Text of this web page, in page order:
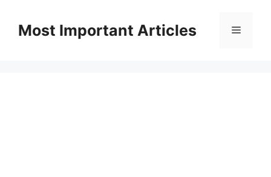
contentMost Important Articles Menu